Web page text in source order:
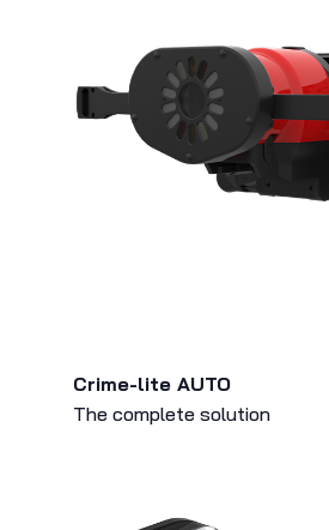
Crime-lite AUTO
The complete solution